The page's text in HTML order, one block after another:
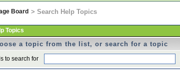
Board > Search Help Topics
Topics
a topic from the list, or search for a topic
to search for